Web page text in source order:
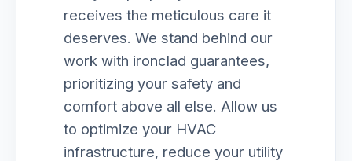
receives the meticulous care it
deserves. We stand behind our
work with ironclad guarantees,
prioritizing your safety and
comfort above all else. Allow us
to optimize your HVAC
infrastructure, reduce your utility